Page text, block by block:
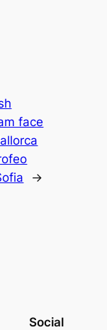
face
→
Social